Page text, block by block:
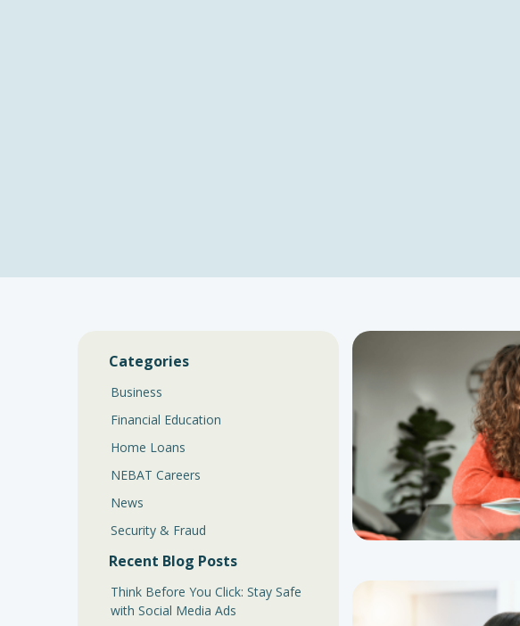
Categories
Business
Financial Education
Home Loans
NEBAT Careers
News
Security & Fraud
Recent Blog Posts
Think Before You Click: Stay Safe
with Social Media Ads